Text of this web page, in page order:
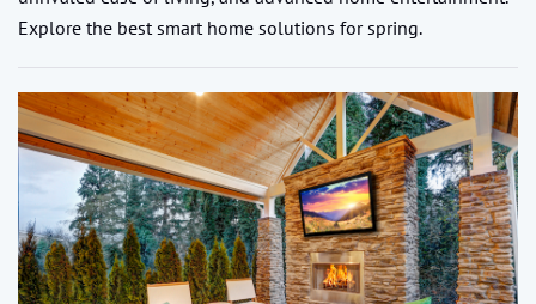
Explore the best smart home solutions for spring.